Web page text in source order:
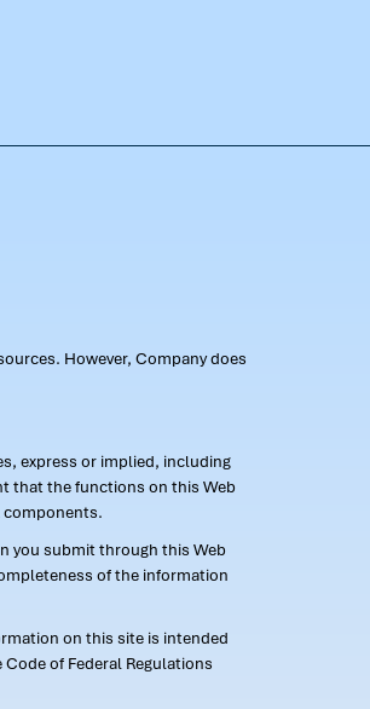
However, Company does
express or implied, including
that the functions on this Web
components.
you submit through this Web
of the information
on this site is intended
of Federal Regulations